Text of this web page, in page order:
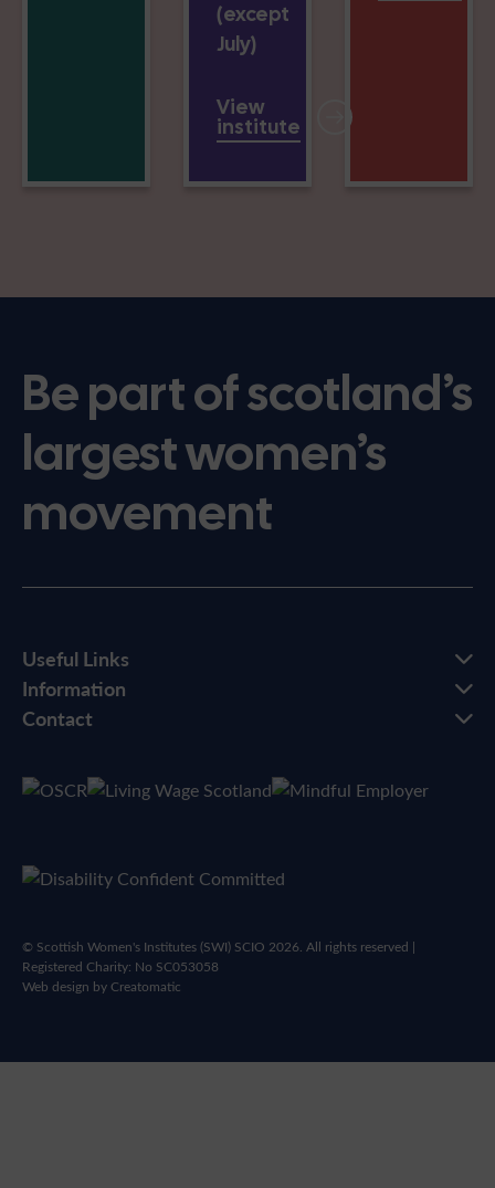
(except
July)
View
institute
Be part of scotland’s
largest women’s
movement
Useful Links
Information
Contact
© Scottish Women's Institutes (SWI) SCIO 2026. All rights reserved |
Registered Charity: No SC053058
Web design byCreatomatic